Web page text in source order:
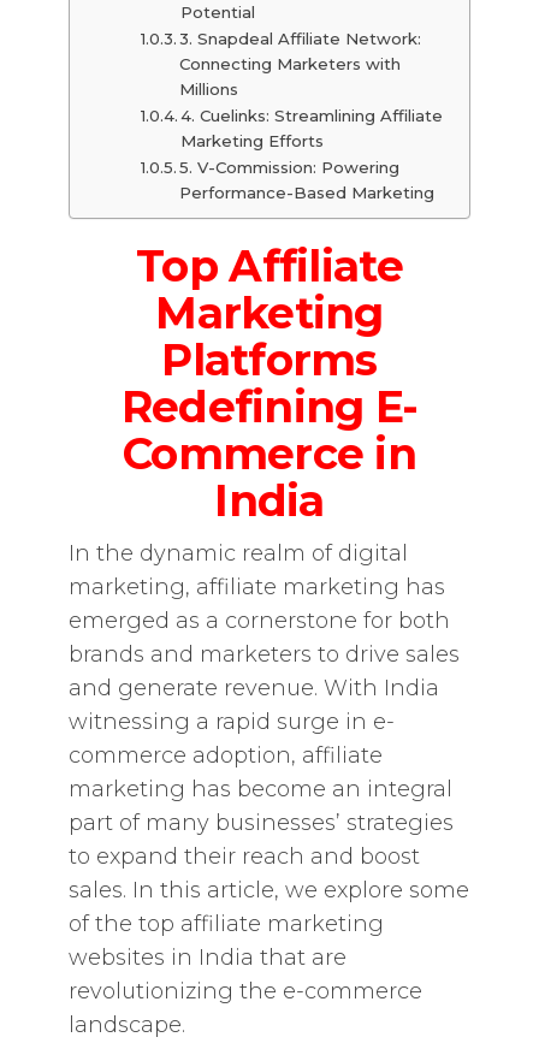
Potential
3. Snapdeal Affiliate Network:
Connecting Marketers with
Millions
4. Cuelinks: Streamlining Affiliate
Marketing Efforts
5. V-Commission: Powering
Performance-Based Marketing
Top Affiliate
Marketing
Platforms
Redefining E-
Commerce in
India
In the dynamic realm of digital
marketing, affiliate marketing has
emerged as a cornerstone for both
brands and marketers to drive sales
and generate revenue. With India
witnessing a rapid surge in e-
commerce adoption, affiliate
marketing has become an integral
part of many businesses’ strategies
to expand their reach and boost
sales. In this article, we explore some
of the top affiliate marketing
websites in India that are
revolutionizing the e-commerce
landscape.